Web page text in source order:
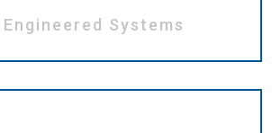
Engineered Systems